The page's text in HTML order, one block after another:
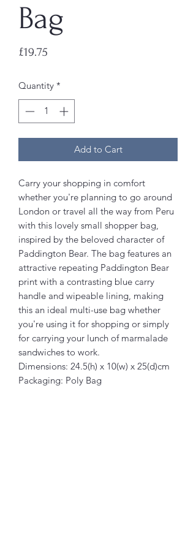
Bag
£19.75
Quantity *
Add to Cart
Carry your shopping in comfort
whether you're planning to go around
London or travel all the way from Peru
with this lovely small shopper bag,
inspired by the beloved character of
Paddington Bear. The bag features an
attractive repeating Paddington Bear
print with a contrasting blue carry
handle and wipeable lining, making
this an ideal multi-use bag whether
you're using it for shopping or simply
for carrying your lunch of marmalade
sandwiches to work.
Dimensions: 24.5(h) x 10(w) x 25(d)cm
Packaging: Poly Bag